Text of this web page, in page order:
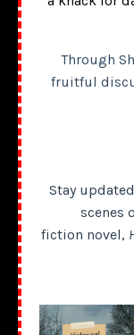
Through
fruitful
Stay
scenes
fiction novel,